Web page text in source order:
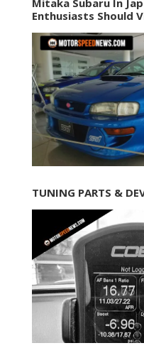
Enthusiasts Should
TUNING PARTS &